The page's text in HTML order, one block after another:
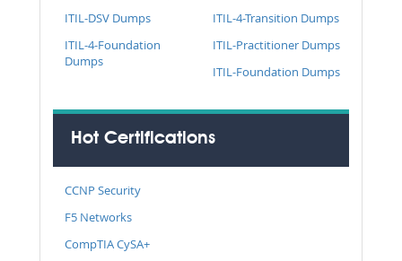
ITIL-DSV Dumps
ITIL-4-Transition Dumps
ITIL-4-Foundation
Dumps
ITIL-Practitioner Dumps
ITIL-Foundation Dumps
Hot Certifications
CCNP Security
F5 Networks
CompTIA CySA+